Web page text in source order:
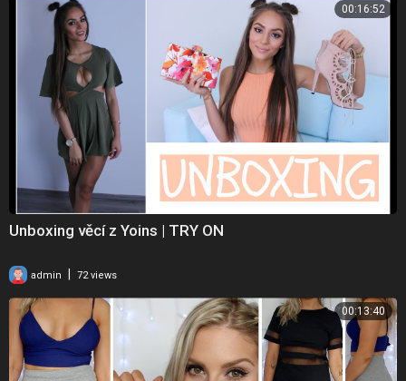
00:16:52
Unboxing věcí z Yoins | TRY ON
admin 72 views
00:13:40